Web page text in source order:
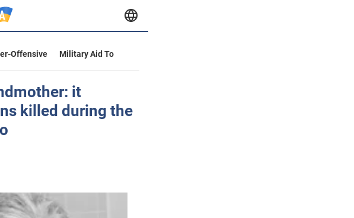
Offensive
Military Aid To
it
killed during the